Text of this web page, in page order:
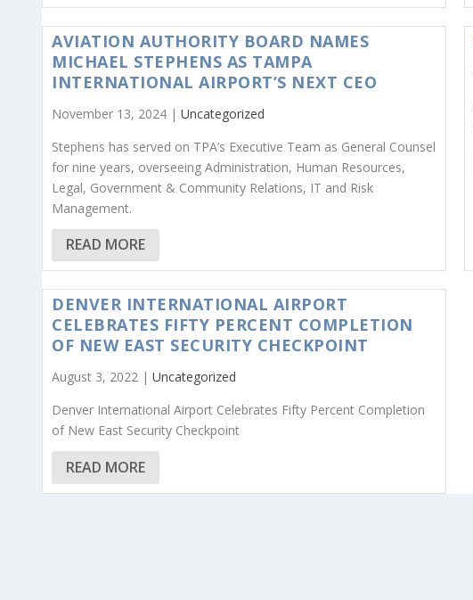
AVIATION AUTHORITY BOARD NAMES
MICHAEL STEPHENS AS TAMPA
INTERNATIONAL AIRPORT’S NEXT CEO
November 13, 2024 | Uncategorized
Stephens has served on TPA’s Executive Team as General Counsel
for nine years, overseeing Administration, Human Resources,
Legal, Government & Community Relations, IT and Risk
Management.
READ MORE
DENVER INTERNATIONAL AIRPORT
CELEBRATES FIFTY PERCENT COMPLETION
OF NEW EAST SECURITY CHECKPOINT
August 3, 2022 | Uncategorized
Denver International Airport Celebrates Fifty Percent Completion
of New East Security Checkpoint
READ MORE